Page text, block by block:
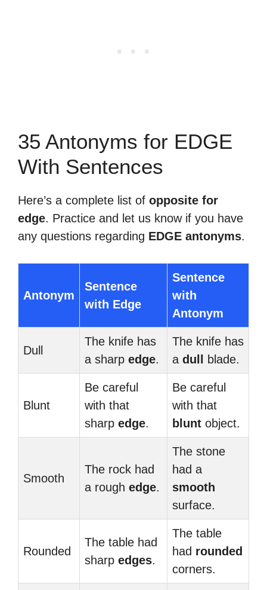
35 Antonyms for EDGE
With Sentences
Here’s a complete list of opposite for
edge. Practice and let us know if you have
any questions regarding EDGE antonyms.
Antonym
Sentence
with Edge
Sentence
with
Antonym
Dull
The knife has
a sharp edge.
The knife has
a dull blade.
Blunt
Be careful
with that
sharp edge.
Be careful
with that
blunt object.
Smooth
The rock had
a rough edge.
The stone
had a
smooth
surface.
Rounded
The table had
sharp edges.
The table
had rounded
corners.